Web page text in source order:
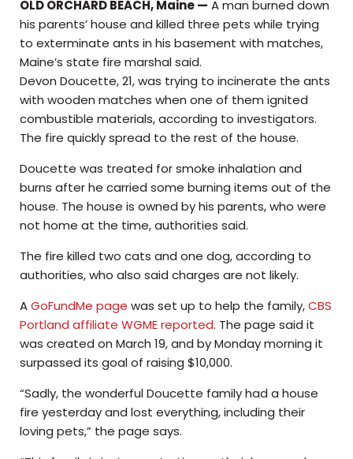
OLD ORCHARD BEACH, Maine — A man burned down
his parents’ house and killed three pets while trying
to exterminate ants in his basement with matches,
Maine’s state fire marshal said.
Devon Doucette, 21, was trying to incinerate the ants
with wooden matches when one of them ignited
combustible materials, according to investigators.
The fire quickly spread to the rest of the house.
Doucette was treated for smoke inhalation and
burns after he carried some burning items out of the
house. The house is owned by his parents, who were
not home at the time, authorities said.
The fire killed two cats and one dog, according to
authorities, who also said charges are not likely.
AGoFundMe page was set up to help the family,CBS
Portland affiliate WGME reported. The page said it
was created on March 19, and by Monday morning it
surpassed its goal of raising $10,000.
“Sadly, the wonderful Doucette family had a house
fire yesterday and lost everything, including their
loving pets,” the page says.